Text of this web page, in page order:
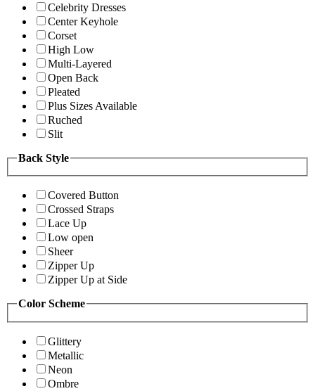
Celebrity Dresses
Center Keyhole
Corset
High Low
Multi-Layered
Open Back
Pleated
Plus Sizes Available
Ruched
Slit
Back Style
Covered Button
Crossed Straps
Lace Up
Low open
Sheer
Zipper Up
Zipper Up at Side
Color Scheme
Glittery
Metallic
Neon
Ombre